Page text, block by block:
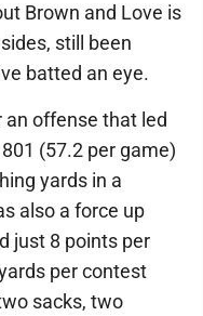
Brown and Love is
still been
batted an eye.
offense that led
(57.2 per game)
yards in a
also a force up
just 8 points per
per contest
sacks, two